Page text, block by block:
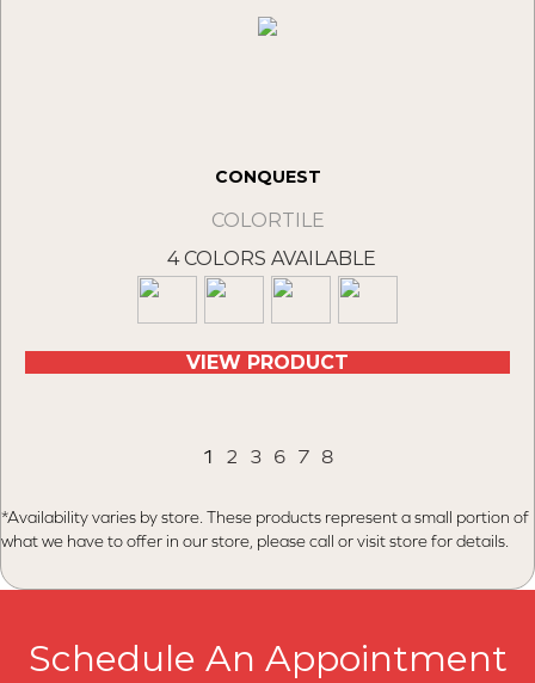
CONQUEST
COLORTILE
4 COLORS AVAILABLE
VIEW PRODUCT
1 2 3 6 7 8
*Availability varies by store. These products represent a small portion of
what we have to offer in our store, please call or visit store for details.
Schedule An Appointment